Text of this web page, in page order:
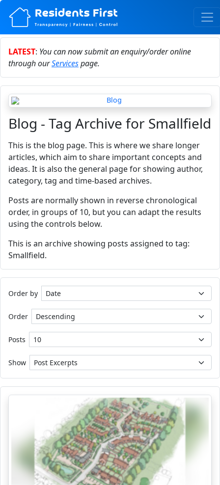
LATEST: You can now submit an enquiry/order online
through ourServicespage.
Blog - Tag Archive for Smallfield
This is the blog page. This is where we share longer
articles, which aim to share important concepts and
ideas. It is also the general page for showing author,
category, tag and time-based archives.
Posts are normally shown in reverse chronological
order, in groups of 10, but you can adapt the results
using the controls below.
This is an archive showing posts assigned to tag:
Smallfield.
Order by
Order
Posts
Show